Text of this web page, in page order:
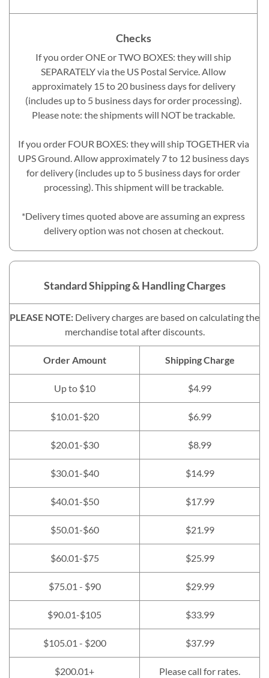
Checks
If you order ONE or TWO BOXES: they will ship
SEPARATELY via the US Postal Service. Allow
approximately 15 to 20 business days for delivery
(includes up to 5 business days for order processing).
Please note: the shipments will NOT be trackable.
If you order FOUR BOXES: they will ship TOGETHER via
UPS Ground. Allow approximately 7 to 12 business days
for delivery (includes up to 5 business days for order
processing). This shipment will be trackable.
*Delivery times quoted above are assuming an express
delivery option was not chosen at checkout.
Standard Shipping & Handling Charges
PLEASE NOTE: Delivery charges are based on calculating the
merchandise total after discounts.
Order Amount Shipping Charge
Up to $10 $4.99
$10.01-$20 $6.99
$20.01-$30 $8.99
$30.01-$40 $14.99
$40.01-$50 $17.99
$50.01-$60 $21.99
$60.01-$75 $25.99
$75.01 - $90 $29.99
$90.01-$105 $33.99
$105.01 - $200 $37.99
$200.01+ Please call for rates.